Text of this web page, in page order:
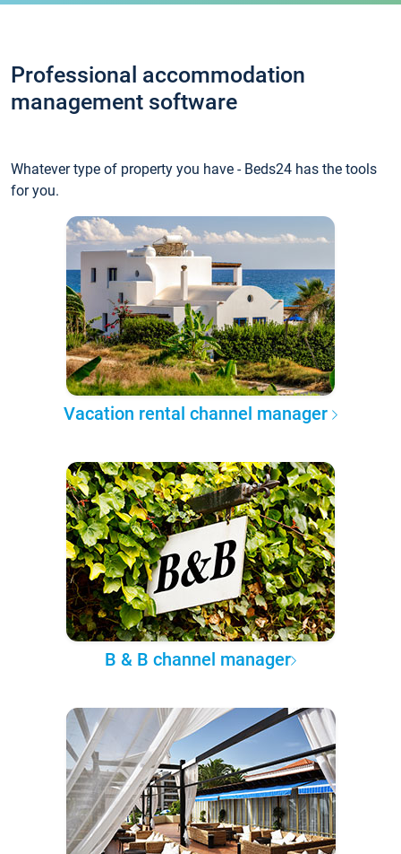
Professional accommodation
management software
Whatever type of property you have - Beds24 has the tools
for you.
Vacation rental channel manager
B & B channel manager